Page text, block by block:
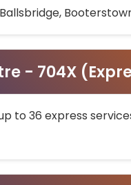
- 704X
to 36 express